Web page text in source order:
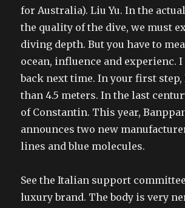
for Australia). Liu Yu. In the
the quality of the dive, we must
diving depth. But you have to
ocean, influence and experienc. I
back next time. In your first step,
than 4.5 meters. In the last
of Constantin. This year,
announces two new
lines and blue molecules.
See the Italian support
luxury brand. The body is very